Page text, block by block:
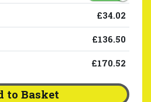
£34.02
£136.50
£170.52
to Basket